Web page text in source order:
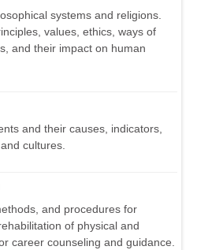
systems and religions.
values, ethics, ways of
and their impact on human
and their causes, indicators,
cultures.
and procedures for
of physical and
career counseling and guidance.